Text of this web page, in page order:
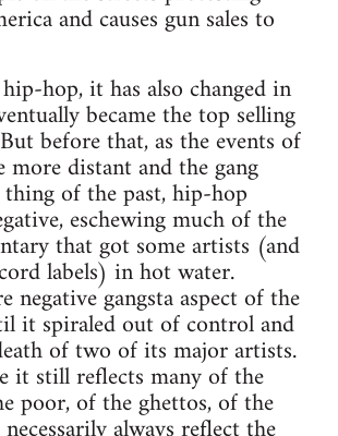
and causes gun sales to
hop, it has also changed in
became the top selling
before that, as the events of
more distant and the gang
thing of the past, hip-hop
eschewing much of the
that got some artists (and
labels) in hot water.
negative gangsta aspect of the
it spiraled out of control and
of two of its major artists.
it still reflects many of the
poor, of the ghettos, of the